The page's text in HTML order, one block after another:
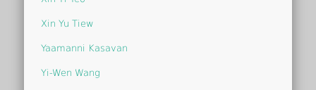
Xin Yu Tiew
Yaamanni Kasavan
Yi-Wen Wang